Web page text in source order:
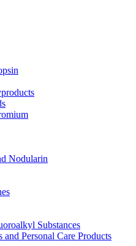
Nodularin
Substances
and Personal Care Products